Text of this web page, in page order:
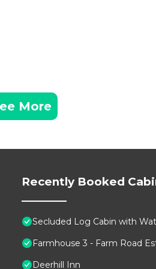
on the season you plan on
because of the excellent
great experiences for their
More
Recently Booked
Secluded Log Cabin with
Farmhouse 3 - Farm Road
Deerhill Inn